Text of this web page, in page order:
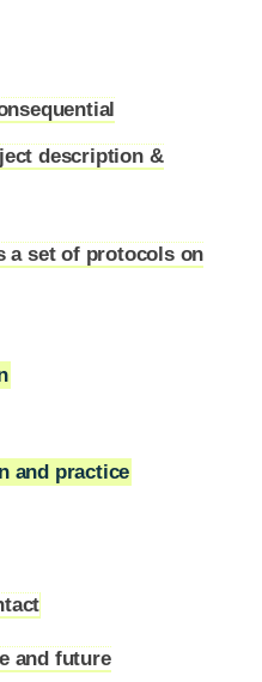
description &
set of protocols on
and practice
and future